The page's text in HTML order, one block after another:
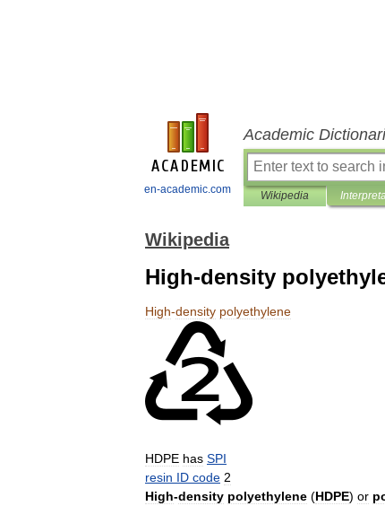
en-academic.com
Academic
Wikipedia
Wikipedia
High-density
High-density polyethylene
HDPE has SPI
resin ID code 2
High-density polyethylene (HDPE) or